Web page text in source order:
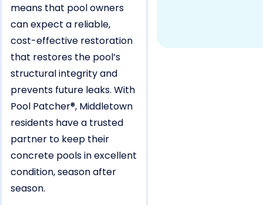
means that pool owners
can expect a reliable,
cost-effective restoration
that restores the pool’s
structural integrity and
prevents future leaks. With
Pool Patcher®, Middletown
residents have a trusted
partner to keep their
concrete pools in excellent
condition, season after
season.